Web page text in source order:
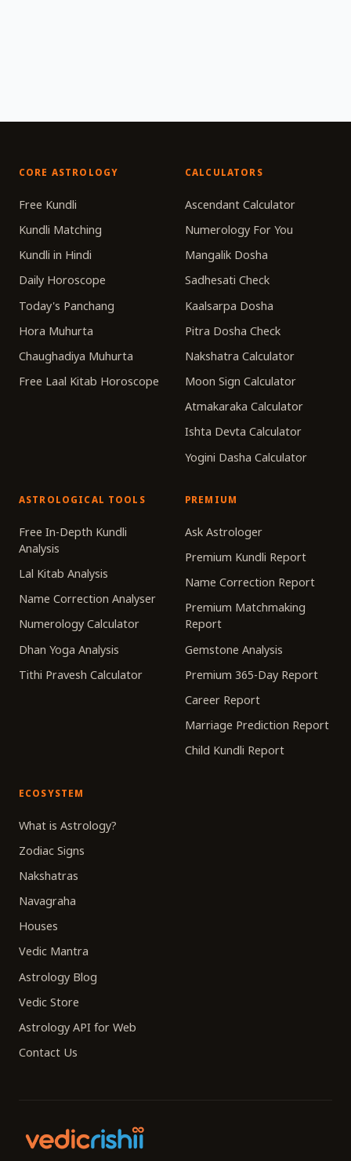
CORE ASTROLOGY
Free Kundli
Kundli Matching
Kundli in Hindi
Daily Horoscope
Today's Panchang
Hora Muhurta
Chaughadiya Muhurta
Free Laal Kitab Horoscope
CALCULATORS
Ascendant Calculator
Numerology For You
Mangalik Dosha
Sadhesati Check
Kaalsarpa Dosha
Pitra Dosha Check
Nakshatra Calculator
Moon Sign Calculator
Atmakaraka Calculator
Ishta Devta Calculator
Yogini Dasha Calculator
ASTROLOGICAL TOOLS
Free In-Depth Kundli
Analysis
Lal Kitab Analysis
Name Correction Analyser
Numerology Calculator
Dhan Yoga Analysis
Tithi Pravesh Calculator
PREMIUM
Ask Astrologer
Premium Kundli Report
Name Correction Report
Premium Matchmaking
Report
Gemstone Analysis
Premium 365-Day Report
Career Report
Marriage Prediction Report
Child Kundli Report
ECOSYSTEM
What is Astrology?
Zodiac Signs
Nakshatras
Navagraha
Houses
Vedic Mantra
Astrology Blog
Vedic Store
Astrology API for Web
Contact Us